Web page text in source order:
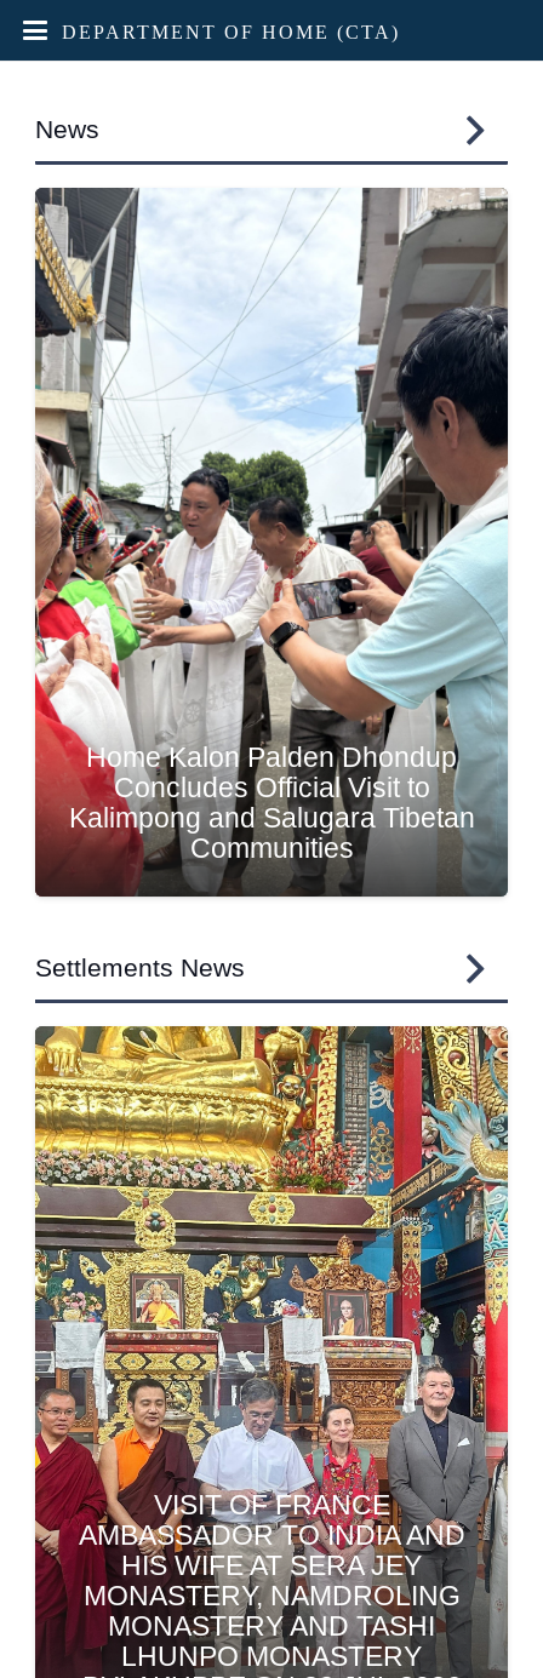
DEPARTMENT OF HOME (CTA)
News
Home Kalon Meets Tibetan
Communities and Reviews
Welfare Initiatives in North
Sikkim and West Bengal
Settlements News
OBITUARY PRAYER
CEREMONY HELD FOR LATE
SHRI H HANUMANTHAPPA AT